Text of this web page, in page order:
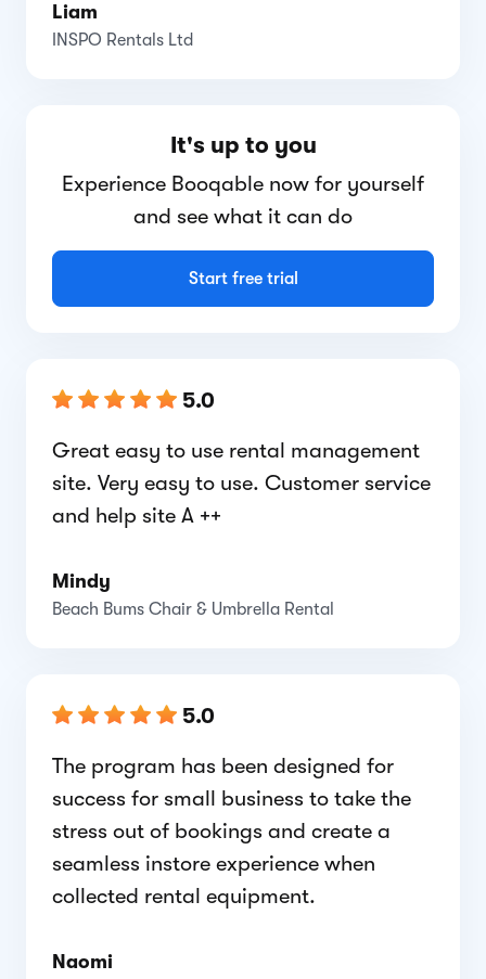
Liam
INSPO Rentals Ltd
It's up to you
Experience Booqable now for yourself
and see what it can do
Start free trial
5.0
Great easy to use rental management
site. Very easy to use. Customer service
and help site A ++
Mindy
Beach Bums Chair & Umbrella Rental
5.0
The program has been designed for
success for small business to take the
stress out of bookings and create a
seamless instore experience when
collected rental equipment.
Naomi